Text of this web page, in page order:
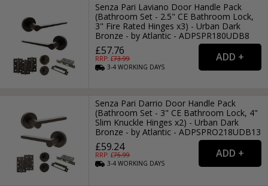
Senza Pari Laviano Door Handle Pack
(Bathroom Set - 2.5" CE Bathroom Lock,
3" Fire Rated Hinges x3) - Urban Dark
Bronze - by Atlantic - ADPSPR180UDB8
£57.76
RRP: £73.99
3-4WORKING DAYS
Senza Pari Darrio Door Handle Pack
(Bathroom Set - 3" CE Bathroom Lock, 4"
Slim Knuckle Hinges x2) - Urban Dark
Bronze - by Atlantic - ADPSPRO218UDB13
£59.24
RRP: £75.99
3-4WORKING DAYS